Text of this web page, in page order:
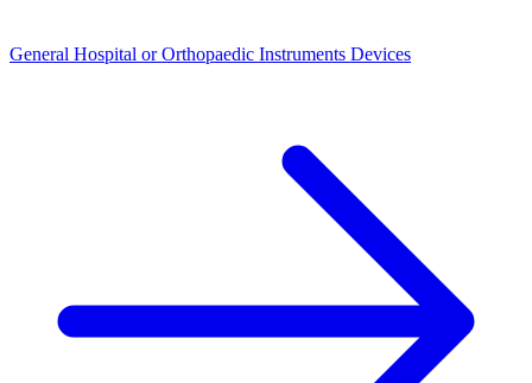
General Hospital or Orthopaedic Instruments Devices